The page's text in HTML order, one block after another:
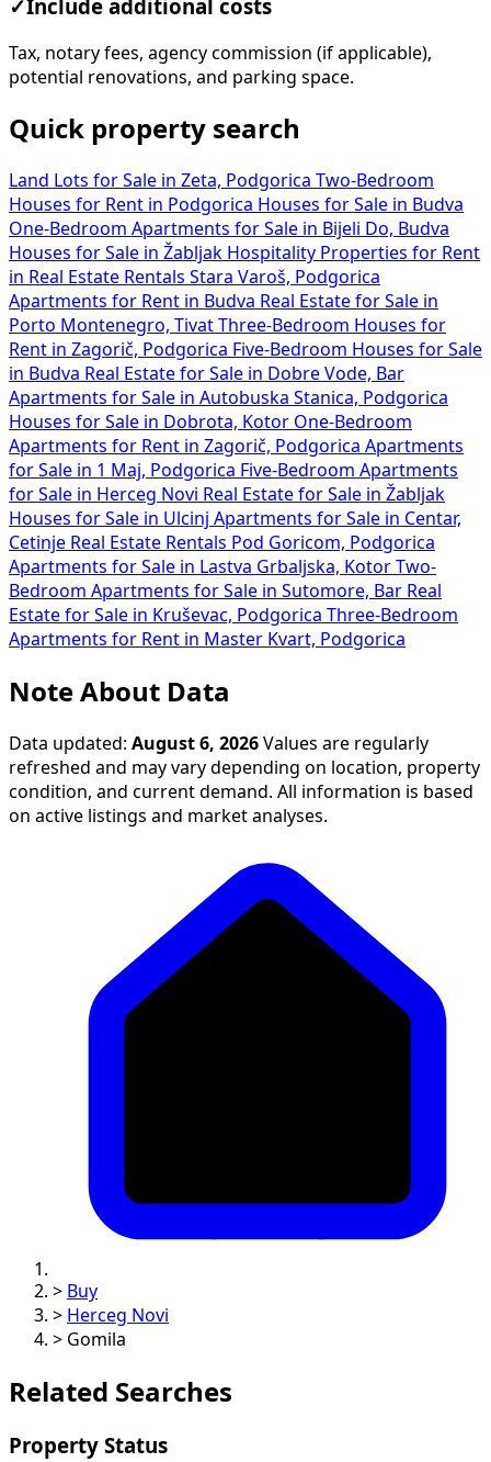
✓Include additional costs
Tax, notary fees, agency commission (if applicable),
potential renovations, and parking space.
Quick property search
Land Lots for Sale in Zeta, Podgorica Two-Bedroom
Houses for Rent in Podgorica Houses for Sale in Budva
One-Bedroom Apartments for Sale in Bijeli Do, Budva
Houses for Sale in Žabljak Hospitality Properties for Rent
in Real Estate Rentals Stara Varoš, Podgorica
Apartments for Rent in Budva Real Estate for Sale in
Porto Montenegro, Tivat Three-Bedroom Houses for
Rent in Zagorič, Podgorica Five-Bedroom Houses for Sale
in Budva Real Estate for Sale in Dobre Vode, Bar
Apartments for Sale in Autobuska Stanica, Podgorica
Houses for Sale in Dobrota, Kotor One-Bedroom
Apartments for Rent in Zagorič, Podgorica Apartments
for Sale in 1 Maj, Podgorica Five-Bedroom Apartments
for Sale in Herceg Novi Real Estate for Sale in Žabljak
Houses for Sale in Ulcinj Apartments for Sale in Centar,
Cetinje Real Estate Rentals Pod Goricom, Podgorica
Apartments for Sale in Lastva Grbaljska, Kotor Two-
Bedroom Apartments for Sale in Sutomore, Bar Real
Estate for Sale in Kruševac, Podgorica Three-Bedroom
Apartments for Rent in Master Kvart, Podgorica
Note About Data
Data updated: August 6, 2026 Values are regularly
refreshed and may vary depending on location, property
condition, and current demand. All information is based
on active listings and market analyses.
> Buy
> Herceg Novi
> Gomila
Related Searches
Property Status